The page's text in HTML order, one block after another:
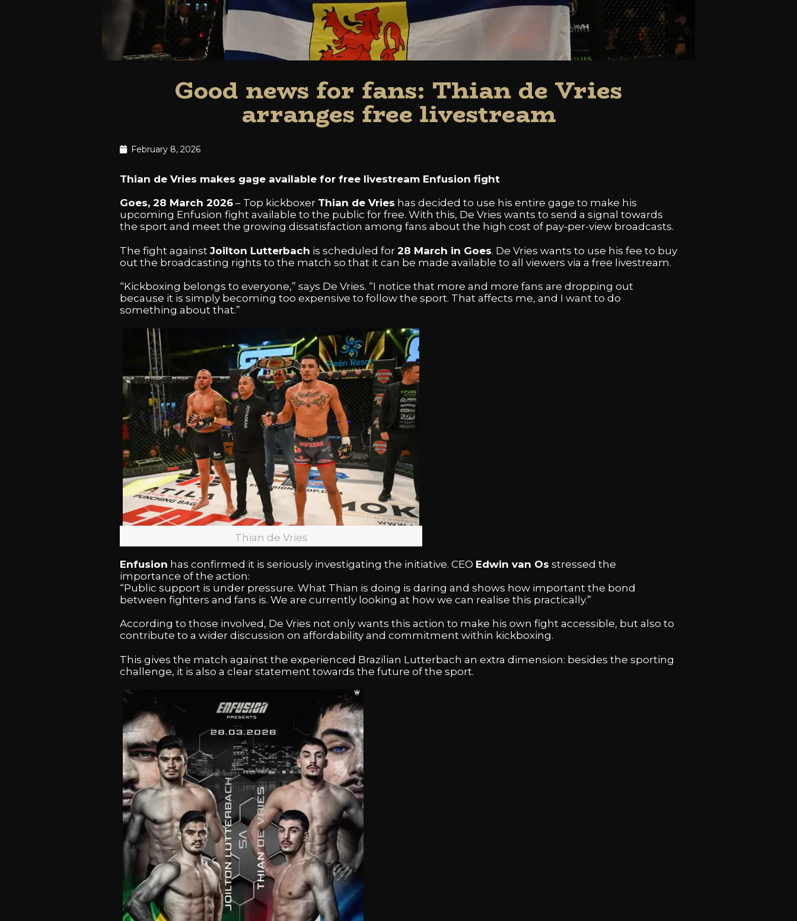
Good news for fans: Thian de Vries
arranges free livestream
February 8, 2026
Thian de Vries makes gage available for free livestream Enfusion fight
Goes, 28 March 2026 – Top kickboxer Thian de Vries has decided to use his entire gage to make his
upcoming Enfusion fight available to the public for free. With this, De Vries wants to send a signal towards
the sport and meet the growing dissatisfaction among fans about the high cost of pay-per-view broadcasts.
The fight against Joilton Lutterbach is scheduled for 28 March in Goes. De Vries wants to use his fee to buy
out the broadcasting rights to the match so that it can be made available to all viewers via a free livestream.
“Kickboxing belongs to everyone,” says De Vries. “I notice that more and more fans are dropping out
because it is simply becoming too expensive to follow the sport. That affects me, and I want to do
something about that.”
Thian de Vries
Enfusion has confirmed it is seriously investigating the initiative. CEO Edwin van Os stressed the
importance of the action:
“Public support is under pressure. What Thian is doing is daring and shows how important the bond
between fighters and fans is. We are currently looking at how we can realise this practically.”
According to those involved, De Vries not only wants this action to make his own fight accessible, but also to
contribute to a wider discussion on affordability and commitment within kickboxing.
This gives the match against the experienced Brazilian Lutterbach an extra dimension: besides the sporting
challenge, it is also a clear statement towards the future of the sport.